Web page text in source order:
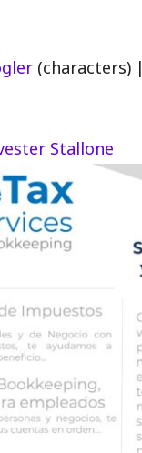
(characters) |
Stallone